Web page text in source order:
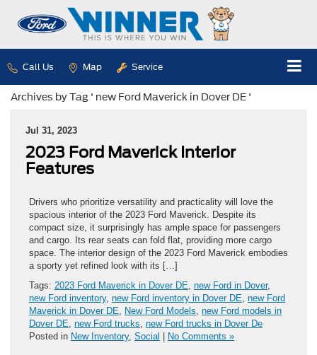
Call Us Map Service
Archives by Tag ' new Ford Maverick in Dover DE '
Jul 31, 2023
2023 Ford Maverick Interior
Features
Drivers who prioritize versatility and practicality will love the
spacious interior of the 2023 Ford Maverick. Despite its
compact size, it surprisingly has ample space for passengers
and cargo. Its rear seats can fold flat, providing more cargo
space. The interior design of the 2023 Ford Maverick embodies
a sporty yet refined look with its […]
Tags: 2023 Ford Maverick in Dover DE new Ford in Dover,
new Ford inventory, new Ford inventory in Dover DE new Ford
Maverick in Dover DE
New Ford Models new Ford models in
Dover DE new Ford trucks new Ford trucks in Dover De
Posted in New Inventory, Social | No Comments »